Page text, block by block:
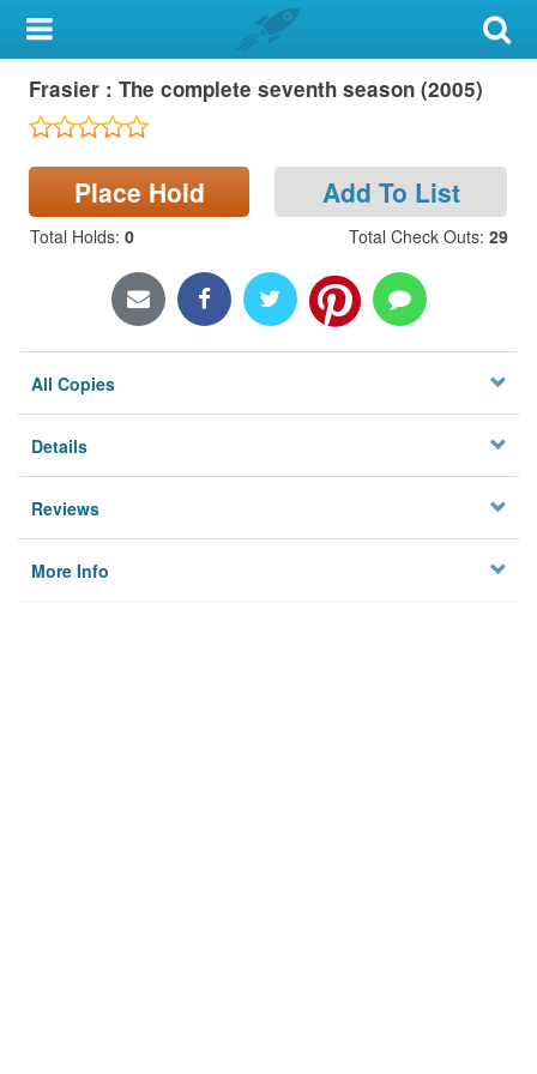
My Account
Library Card
Search
Locations & Hours
Frasier : The complete seventh season (2005)
Place Hold Add To List
Total Holds: 0 Total Check Outs: 29
All Copies
Details
Reviews
More Info